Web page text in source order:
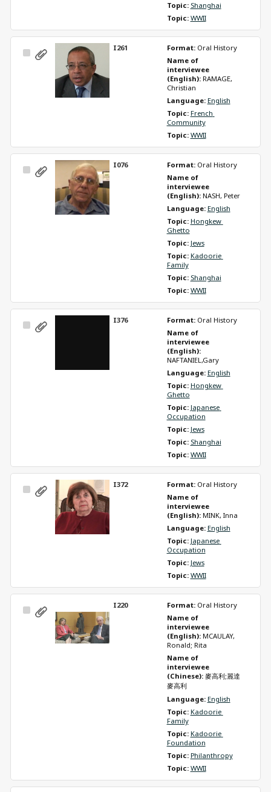
Topic: Shanghai
Topic: WWII
Select
I261 Format: Oral History
Name of
interviewee
(English): RAMAGE,
Christian
Language: English
Topic: French
Community
Topic: WWII
Select
I076 Format: Oral History
Name of
interviewee
(English): NASH, Peter
Language: English
Topic: Hongkew
Ghetto
Topic: Jews
Topic: Kadoorie
Family
Topic: Shanghai
Topic: WWII
Select
I376 Format: Oral History
Name of
interviewee
(English):
NAFTANIEL,Gary
Language: English
Topic: Hongkew
Ghetto
Topic: Japanese
Occupation
Topic: Jews
Topic: Shanghai
Topic: WWII
Select
I372 Format: Oral History
Name of
interviewee
(English): MINK, Inna
Language: English
Topic: Japanese
Occupation
Topic: Jews
Topic: WWII
Select
I220 Format: Oral History
Name of
interviewee
(English): MCAULAY,
Ronald; Rita
Name of
interviewee
(Chinese): 麥高利;麗達
麥高利
Language: English
Topic: Kadoorie
Family
Topic: Kadoorie
Foundation
Topic: Philanthropy
Topic: WWII